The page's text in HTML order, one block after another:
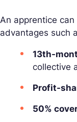
An apprentice
advantages such
13th-
collective
Profit-
50%